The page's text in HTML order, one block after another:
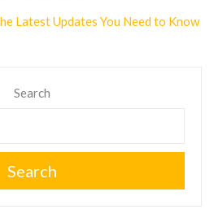
Latest Updates You Need to Know
Search
Search